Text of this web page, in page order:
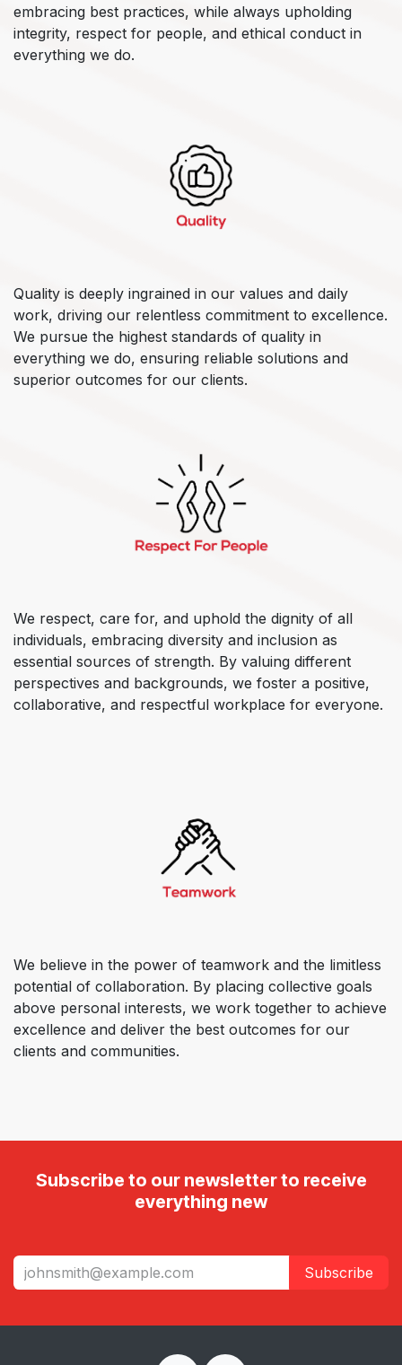
embracing best practices, while always upholding
integrity, respect for people, and ethical conduct in
everything we do.
Quality is deeply ingrained in our values and daily
work, driving our relentless commitment to excellence.
We pursue the highest standards of quality in
everything we do, ensuring reliable solutions and
superior outcomes for our clients.
We respect, care for, and uphold the dignity of all
individuals, embracing diversity and inclusion as
essential sources of strength. By valuing different
perspectives and backgrounds, we foster a positive,
collaborative, and respectful workplace for everyone.
We believe in the power of teamwork and the limitless
potential of collaboration. By placing collective goals
above personal interests, we work together to achieve
excellence and deliver the best outcomes for our
clients and communities.
Subscribe to our newsletter to receive
everything new
Subscribe